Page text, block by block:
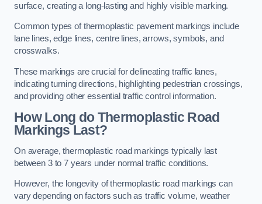
surface, creating a long-lasting and highly visible marking.
Common types of thermoplastic pavement markings include
lane lines, edge lines, centre lines, arrows, symbols, and
crosswalks.
These markings are crucial for delineating traffic lanes,
indicating turning directions, highlighting pedestrian crossings,
and providing other essential traffic control information.
How Long do Thermoplastic Road
Markings Last?
On average, thermoplastic road markings typically last
between 3 to 7 years under normal traffic conditions.
However, the longevity of thermoplastic road markings can
vary depending on factors such as traffic volume, weather